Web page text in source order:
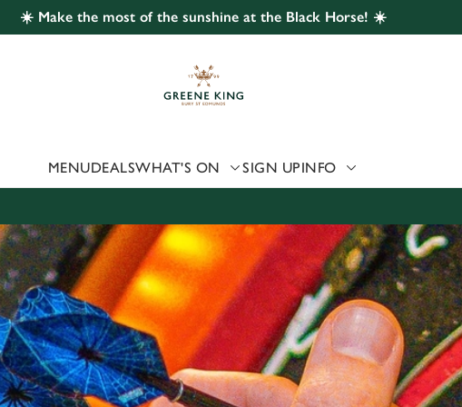
website and for marketing, statistics and to save your preferences. To
'Allow all cookies'. To accept only essential cookies click 'Use necessary
choose which cookies we can or can't use, use the options along the
☀️ Make the most of the sunshine at the Black Horse! ☀️
MENUDEALSWHAT'S ON SIGN UPINFO